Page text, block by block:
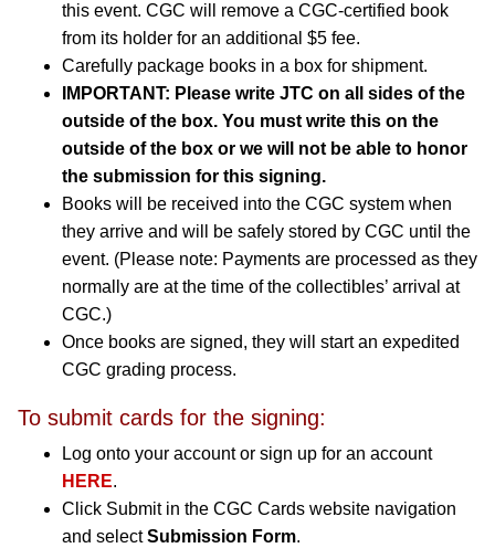
this event. CGC will remove a CGC-certified book
from its holder for an additional $5 fee.
Carefully package books in a box for shipment.
IMPORTANT: Please write JTC on all sides of the
outside of the box. You must write this on the
outside of the box or we will not be able to honor
the submission for this signing.
Books will be received into the CGC system when
they arrive and will be safely stored by CGC until the
event. (Please note: Payments are processed as they
normally are at the time of the collectibles’ arrival at
CGC.)
Once books are signed, they will start an expedited
CGC grading process.
To submit cards for the signing:
Log onto your account or sign up for an account
HERE.
Click Submit in the CGC Cards website navigation
and selectSubmission Form.